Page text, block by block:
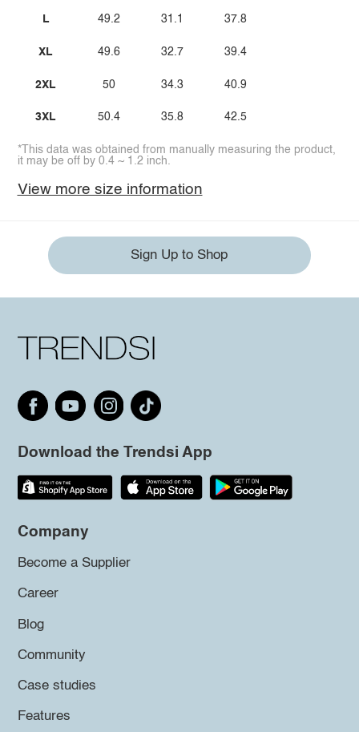
L
XL
2XL
3XL
49.2
49.6
50
50.4
31.1
32.7
34.3
35.8
37.8
39.4
40.9
42.5
*This data was obtained from manually measuring the product,
it may be off by 0.4 ~ 1.2 inch.
View more size information
Sign Up to Shop
Download the Trendsi App
Company
Become a Supplier
Career
Blog
Community
Case studies
Features